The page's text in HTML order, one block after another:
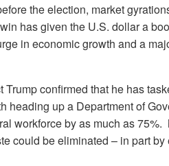
the election, market
has given the U.S. dollar a
in economic growth and a
confirmed that he has
heading up a Department of
workforce by as much as
could be eliminated – in part